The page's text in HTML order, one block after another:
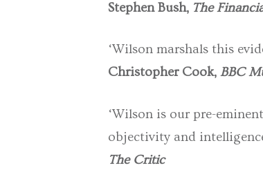
Stephen Bush, The
‘Wilson marshals this
Christopher Cook,BBC
‘Wilson is our pre-
objectivity and
The Critic